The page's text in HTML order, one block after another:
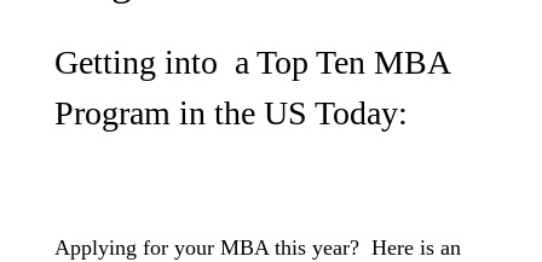
Getting into a Top Ten MBA
Program in the US Today:
Applying for your MBA this year? Here is an